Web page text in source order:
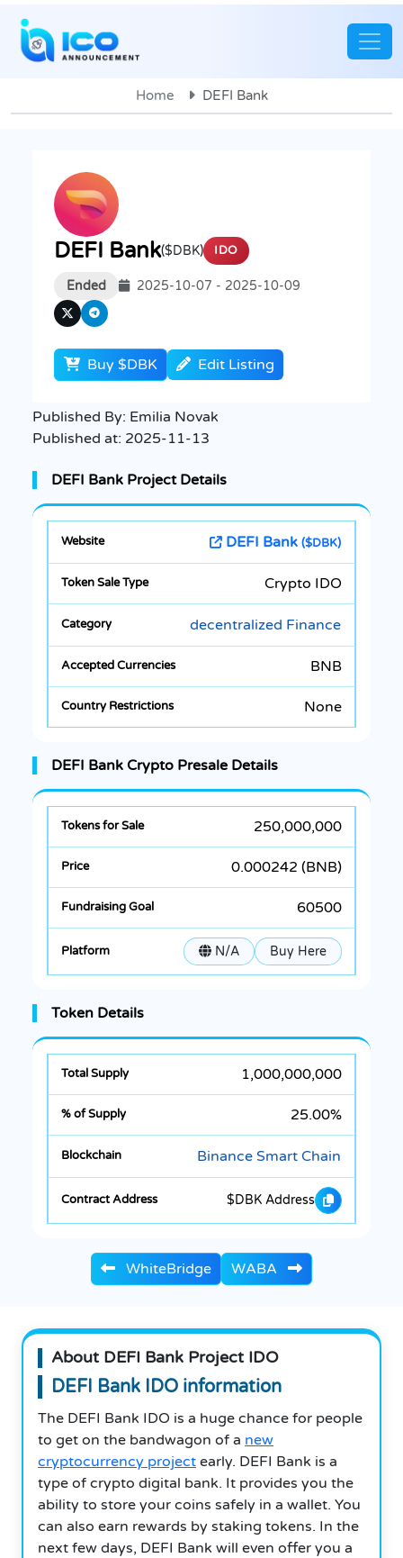
Home DEFI Bank
DEFI Bank($DBK) IDO
Ended 2025-10-07 - 2025-10-09
Buy $DBK Edit Listing
Published By: Emilia Novak
Published at: 2025-11-13
DEFI Bank Project Details
DEFI Bank ($DBK)
Crypto IDO
decentralized Finance
BNB
None
DEFI Bank Crypto Presale Details
250,000,000
0.000242 (BNB)
60500
N/A Buy Here
Token Details
1,000,000,000
25.00%
Binance Smart Chain
$DBK Address
WhiteBridge WABA
About DEFI Bank Project IDO
DEFI Bank IDO information
The DEFI Bank IDO is a huge chance for people
to get on the bandwagon of a new
cryptocurrency project early. DEFI Bank is a
type of crypto digital bank. It provides you the
ability to store your coins safely in a wallet. You
can also earn rewards by staking tokens. In the
next few days, DEFI Bank will even offer you a